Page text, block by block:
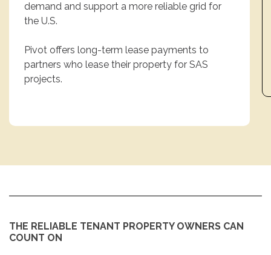
demand and support a more reliable grid for
the U.S.
Pivot offers long-term lease payments to
partners who lease their property for SAS
projects.
THE RELIABLE TENANT PROPERTY OWNERS CAN
COUNT ON